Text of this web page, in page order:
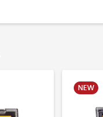
NEW